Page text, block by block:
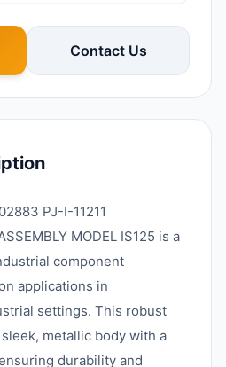
Contact Us
PJ-I-11211
MODEL IS125 is a
component
applications in
settings. This robust
metallic body with a
durability and